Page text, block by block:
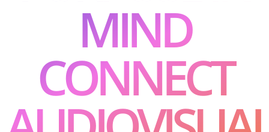
MIND
CONNECT